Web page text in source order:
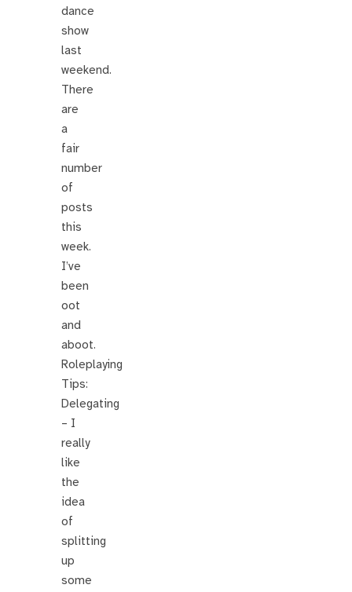
dance
show
last
weekend.
There
are
a
fair
number
of
posts
this
week.
I’ve
been
oot
and
aboot.
Roleplaying
Tips:
Delegating
– I
really
like
the
idea
of
splitting
up
some